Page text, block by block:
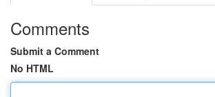
Comments
Submit a Comment
No HTML